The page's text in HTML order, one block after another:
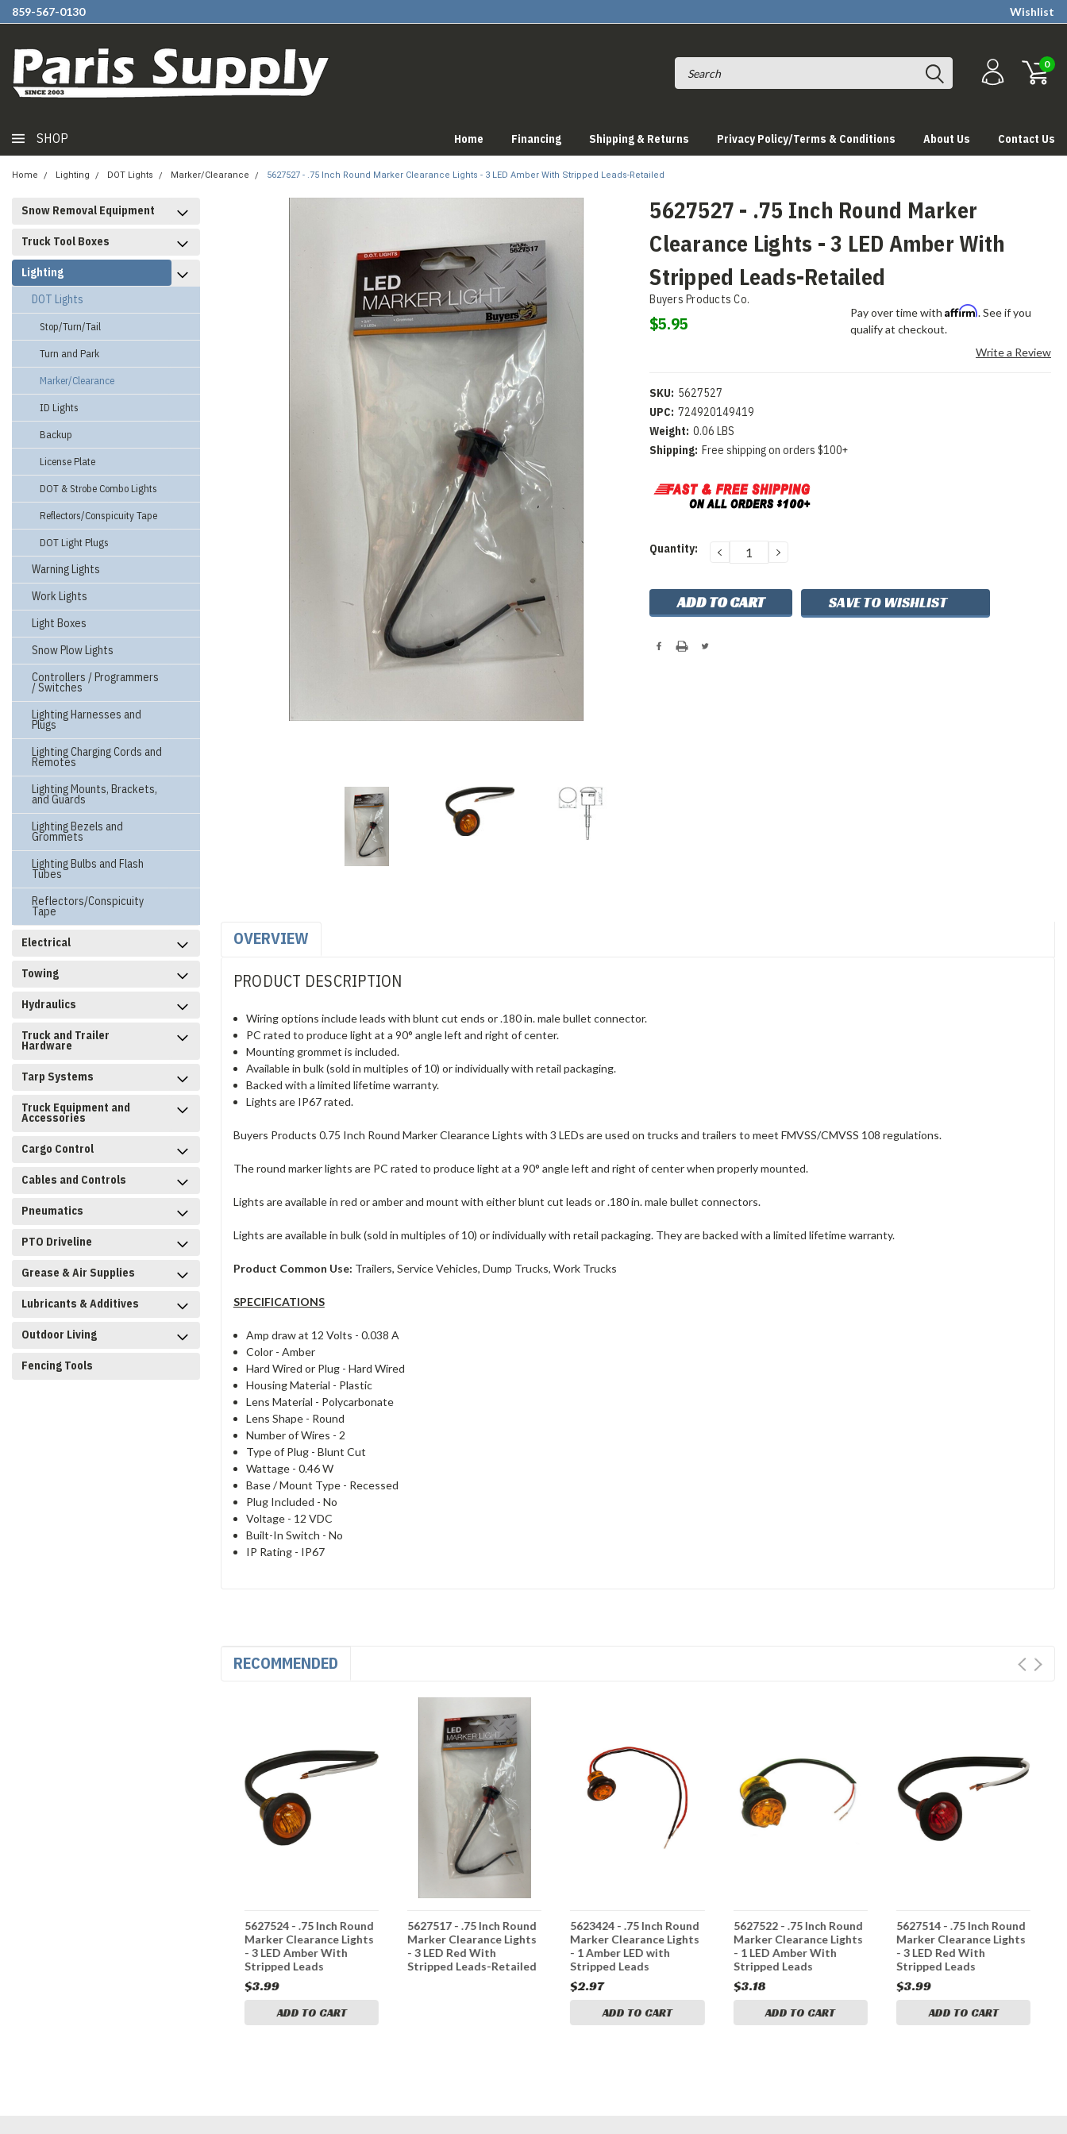
859-567-0130 Wishlist
0
SHOP Home Financing Shipping & Returns Privacy Policy/Terms & Conditions About Us Contact Us
Home Lighting DOT Lights Marker/Clearance 5627527 - .75 Inch Round Marker Clearance Lights - 3 LED Amber With Stripped Leads-Retailed
Snow Removal Equipment
Truck Tool Boxes
Lighting
DOT Lights
Stop/Turn/Tail
Turn and Park
Marker/Clearance
ID Lights
Backup
License Plate
DOT & Strobe Combo Lights
Reflectors/Conspicuity Tape
DOT Light Plugs
Warning Lights
Work Lights
Light Boxes
Snow Plow Lights
Controllers / Programmers
/ Switches
Lighting Harnesses and
Plugs
Lighting Charging Cords and
Remotes
Lighting Mounts, Brackets,
and Guards
Lighting Bezels and
Grommets
Lighting Bulbs and Flash
Tubes
Reflectors/Conspicuity
Tape
Electrical
Towing
Hydraulics
Truck and Trailer
Hardware
Tarp Systems
Truck Equipment and
Accessories
Cargo Control
Cables and Controls
Pneumatics
PTO Driveline
Grease & Air Supplies
Lubricants & Additives
Outdoor Living
Fencing Tools
5627527 - .75 Inch Round Marker
Clearance Lights - 3 LED Amber With
Stripped Leads-Retailed
Buyers Products Co.
$5.95
Pay over time withAffirm. See if you
qualify at checkout.
Write a Review
SKU: 5627527
UPC: 724920149419
Weight: 0.06 LBS
Shipping: Free shipping on orders $100+
Current
Quantity: DECREASE
QUANTITY:
INCREASE
SAVE TO WISHLIST
OVERVIEW
PRODUCT DESCRIPTION
Wiring options include leads with blunt cut ends or .180 in. male bullet connector.
PC rated to produce light at a 90° angle left and right of center.
Mounting grommet is included.
Available in bulk (sold in multiples of 10) or individually with retail packaging.
Backed with a limited lifetime warranty.
Lights are IP67 rated.
Buyers Products 0.75 Inch Round Marker Clearance Lights with 3 LEDs are used on trucks and trailers to meet FMVSS/CMVSS 108 regulations.
The round marker lights are PC rated to produce light at a 90° angle left and right of center when properly mounted.
Lights are available in red or amber and mount with either blunt cut leads or .180 in. male bullet connectors.
Lights are available in bulk (sold in multiples of 10) or individually with retail packaging. They are backed with a limited lifetime warranty.
Product Common Use: Trailers, Service Vehicles, Dump Trucks, Work Trucks
SPECIFICATIONS
Amp draw at 12 Volts - 0.038 A
Color - Amber
Hard Wired or Plug - Hard Wired
Housing Material - Plastic
Lens Material - Polycarbonate
Lens Shape - Round
Number of Wires - 2
Type of Plug - Blunt Cut
Wattage - 0.46 W
Base / Mount Type - Recessed
Plug Included - No
Voltage - 12 VDC
Built-In Switch - No
IP Rating - IP67
RECOMMENDED
5627524 - .75 Inch Round
Marker Clearance Lights
- 3 LED Amber With
Stripped Leads
$3.99
ADD TO CART
5627517 - .75 Inch Round
Marker Clearance Lights
- 3 LED Red With
Stripped Leads-Retailed
5623424 - .75 Inch Round
Marker Clearance Lights
- 1 Amber LED with
Stripped Leads
$2.97
ADD TO CART
5627522 - .75 Inch Round
Marker Clearance Lights
- 1 LED Amber With
Stripped Leads
$3.18
ADD TO CART
5627514 - .75 Inch Round
Marker Clearance Lights
- 3 LED Red With
Stripped Leads
$3.99
ADD TO CART